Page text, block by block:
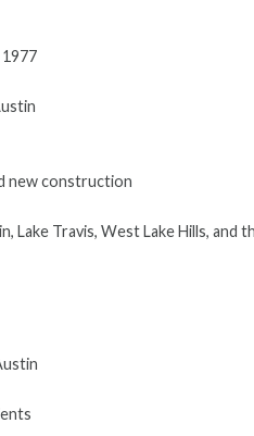
new construction
Lake Travis, West Lake Hills, and